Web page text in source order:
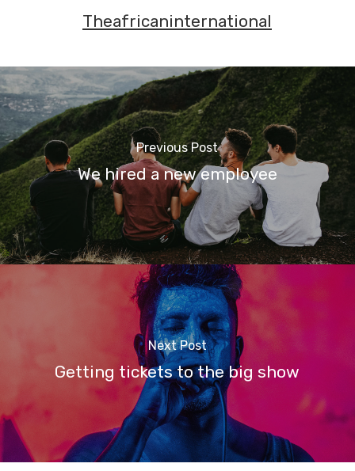
Theafricaninternational
Previous Post
We hired a new employee
Next Post
Getting tickets to the big show